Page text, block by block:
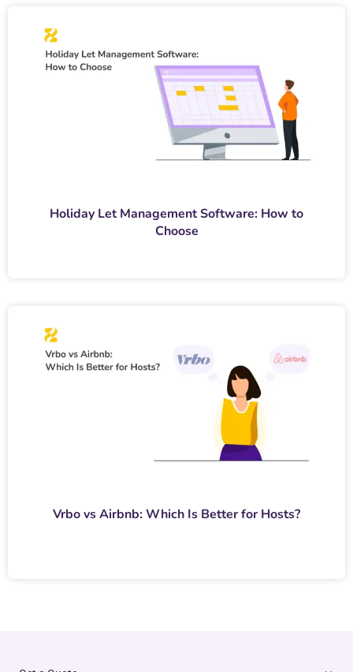
Holiday Let Management Software: How to
Choose
Vrbo vs Airbnb: Which Is Better for Hosts?